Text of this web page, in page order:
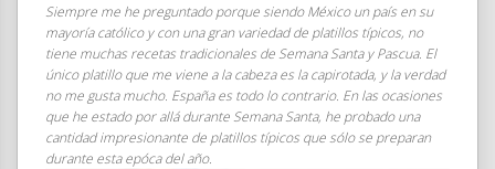
Siempre me he preguntado porque siendo México un país en su
mayoría católico y con una gran variedad de platillos típicos, no
tiene muchas recetas tradicionales de Semana Santa y Pascua. El
único platillo que me viene a la cabeza es la capirotada, y la verdad
no me gusta mucho. España es todo lo contrario. En las ocasiones
que he estado por allá durante Semana Santa, he probado una
cantidad impresionante de platillos típicos que sólo se preparan
durante esta epóca del año.